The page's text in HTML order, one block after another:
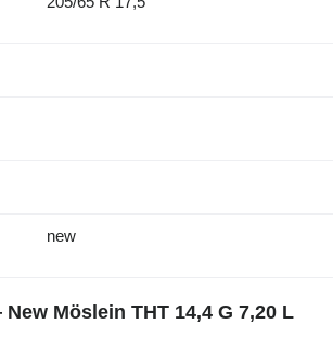
new
Möslein THT 14,4 G 7,20 L